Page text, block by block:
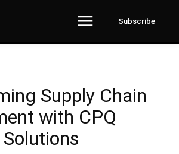
Subscribe
Supply Chain
with CPQ